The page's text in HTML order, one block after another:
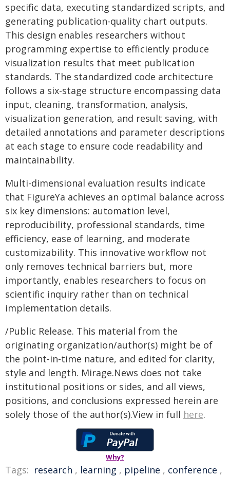
specific data, executing standardized scripts, and
generating publication-quality chart outputs.
This design enables researchers without
programming expertise to efficiently produce
visualization results that meet publication
standards. The standardized code architecture
follows a six-stage structure encompassing data
input, cleaning, transformation, analysis,
visualization generation, and result saving, with
detailed annotations and parameter descriptions
at each stage to ensure code readability and
maintainability.
Multi-dimensional evaluation results indicate
that FigureYa achieves an optimal balance across
six key dimensions: automation level,
reproducibility, professional standards, time
efficiency, ease of learning, and moderate
customizability. This innovative workflow not
only removes technical barriers but, more
importantly, enables researchers to focus on
scientific inquiry rather than on technical
implementation details.
/Public Release. This material from the
originating organization/author(s) might be of
the point-in-time nature, and edited for clarity,
style and length. Mirage.News does not take
institutional positions or sides, and all views,
positions, and conclusions expressed herein are
solely those of the author(s).View in full here.
Why?
Tags: research , learning , pipeline , conference ,